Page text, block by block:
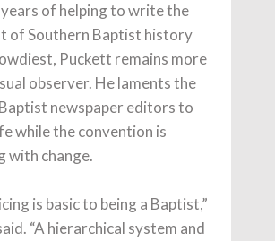
of helping to write the
of Southern Baptist history
Puckett remains more
observer. He laments the
newspaper editors to
while the convention is
with change.
is basic to being a Baptist,”
“A hierarchical system and